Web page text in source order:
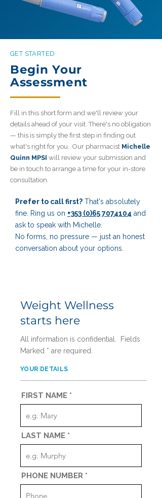
GET STARTED
Begin Your
Assessment
Fill in this short form and we'll review your
details ahead of your visit. There's no obligation
— this is simply the first step in finding out
what's right for you. Our pharmacist Michelle
Quinn MPSI will review your submission and
be in touch to arrange a time for your in-store
consultation.
Prefer to call first? That's absolutely
fine. Ring us on +353 (0)65 7074104 and
ask to speak with Michelle.
No forms, no pressure — just an honest
conversation about your options.
Weight Wellness
starts here
All information is confidential. Fields
Marked * are required.
YOUR DETAILS
FIRST NAME
LAST NAME
PHONE NUMBER